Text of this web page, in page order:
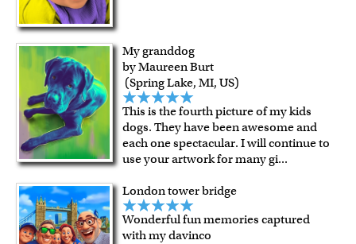
My granddog
by Maureen Burt
(Spring Lake, MI, US)
This is the fourth picture of my kids
dogs. They have been awesome and
each one spectacular. I will continue to
use your artwork for many gi...
London tower bridge
Wonderful fun memories captured
with my davinco